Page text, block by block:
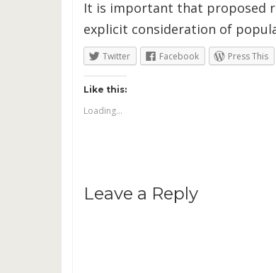
It is important that proposed
explicit consideration of
Twitter Facebook Press This
Like this:
Loading...
Leave a Reply